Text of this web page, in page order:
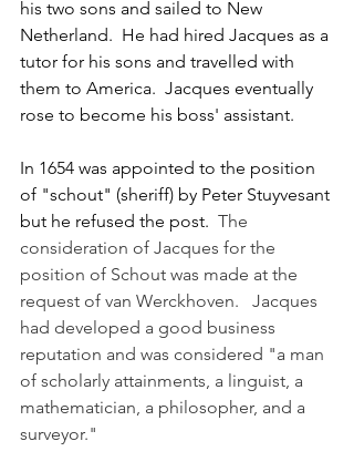
his two sons and sailed to New
Netherland.  He had hired Jacques as a
tutor for his sons and travelled with
them to America.  Jacques eventually
rose to become his boss' assistant.
In 1654 was appointed to the position
of "schout" (sheriff) by Peter Stuyvesant
but he refused the post. The
consideration of Jacques for the
position of Schout was made at the
request of van Werckhoven.   Jacques
had developed a good business
reputation and was considered "a man
of scholarly attainments, a linguist, a
mathematician, a philosopher, and a
surveyor."